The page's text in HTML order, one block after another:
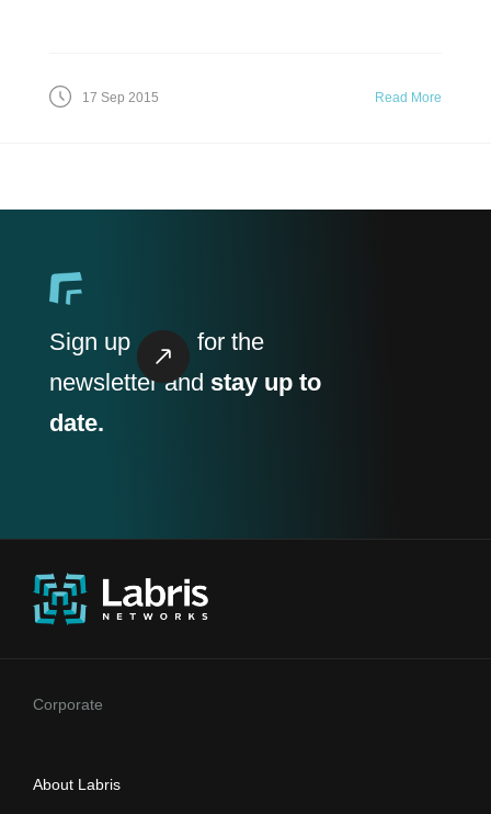
17 Sep 2015 Read More
Sign up
for the
newsletter and stay up to
date.
Corporate
About Labris